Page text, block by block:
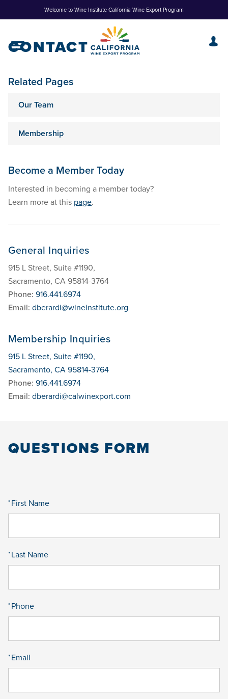
to
Welcome to Wine Institute California Wine Export Program
CONTACT
Related Pages
Our Team
Membership
Become a Member Today
Interested in becoming a member today?
Learn more at this page.
General Inquiries
915 L Street, Suite #1190,
Sacramento, CA 95814-3764
Phone: 916.441.6974
Email: dberardi@wineinstitute.org
Membership Inquiries
915 L Street, Suite #1190,
Sacramento, CA 95814-3764
Phone: 916.441.6974
Email: dberardi@calwinexport.com
QUESTIONS FORM
First Name
*
Last Name
*
Phone
*
Email
*